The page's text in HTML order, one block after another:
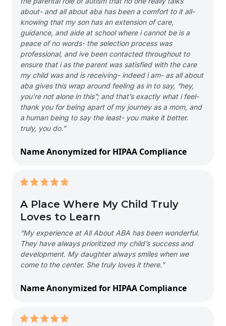
about- and all about aba has been a comfort to it all-
knowing that my son has an extension of care,
guidance, and aide at school where i cannot be is a
peace of no words- the selection process was
professional, and ive been contacted throughout to
ensure that i as the parent was satisfied with the care
my child was and is receiving- indeed i am- as all about
aba gives this wrap around feeling as in to say, “hey,
you’re not alone in this”; and that’s exactly what i feel-
thank you for being apart of my journey as a mom, and
a human being to say the least- you make it better.
truly, you do.”
Name Anonymized for HIPAA Compliance
A Place Where My Child Truly
Loves to Learn
“My experience at All About ABA has been wonderful.
They have always prioritized my child’s success and
development. My daughter always smiles when we
come to the center. She truly loves it there.”
Name Anonymized for HIPAA Compliance